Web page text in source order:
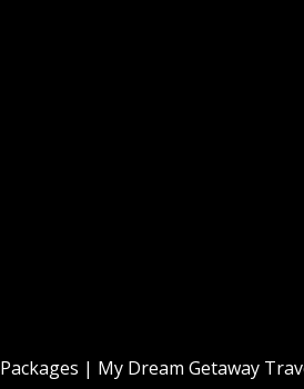
Packages | My Dream Getaway